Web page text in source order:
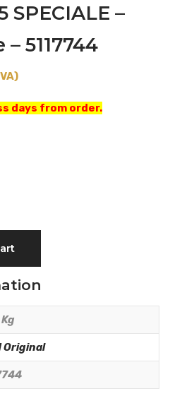
SPECIALE –
5117744
days from order.
Original